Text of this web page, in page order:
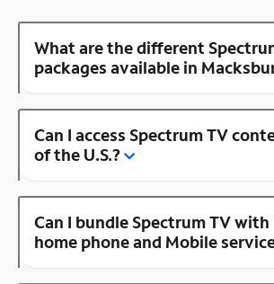
What are the different
packages available in
Can I access Spectrum TV
of the U.S.?
Can I bundle Spectrum TV
home phone and Mobile